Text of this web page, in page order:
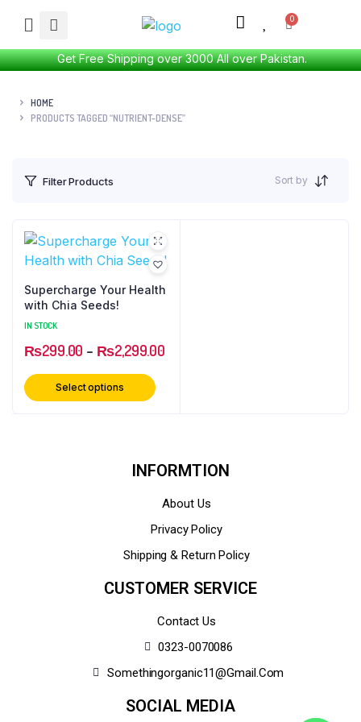
Get Free Shipping over 3000 All over Pakistan.
HOME
PRODUCTS TAGGED “NUTRIENT-DENSE”
Filter Products Sort by
Supercharge Your Health
with Chia Seeds!
IN STOCK
₨299.00 – ₨2,299.00
Select options
INFORMTION
About Us
Privacy Policy
Shipping & Return Policy
CUSTOMER SERVICE
Contact Us
0323-0070086
Somethingorganic11@gmail.com
SOCIAL MEDIA